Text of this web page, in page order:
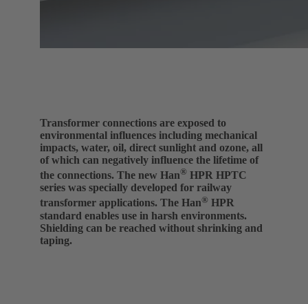
Transformer connections are exposed to
environmental influences including mechanical
impacts, water, oil, direct sunlight and ozone, all
of which can negatively influence the lifetime of
the connections. The new Han® HPR HPTC
series was specially developed for railway
transformer applications. The Han® HPR
standard enables use in harsh environments.
Shielding can be reached without shrinking and
taping.